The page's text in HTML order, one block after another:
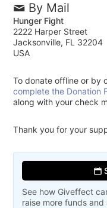
By Mail
Hunger Fight
2222 Harper Street
Jacksonville, FL 32204
USA
To donate offline or by
complete the Donation
along with your check
Thank you for your
See how Giveffect
raise more funds